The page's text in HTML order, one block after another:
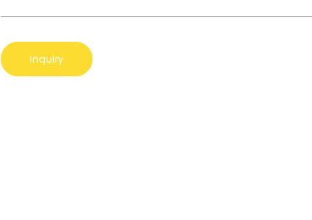
Inquiry